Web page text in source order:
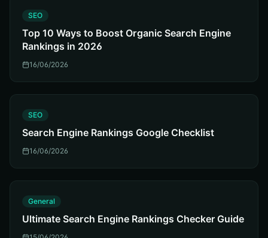
SEO
Top 10 Ways to Boost Organic Search Engine
Rankings in 2026
16/06/2026
SEO
Search Engine Rankings Google Checklist
16/06/2026
General
Ultimate Search Engine Rankings Checker Guide